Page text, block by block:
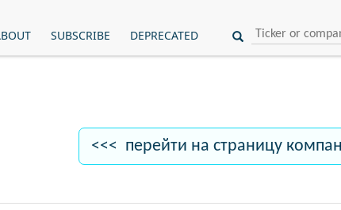
SUBSCRIBE DEPRECATED
<<< перейти на страницу